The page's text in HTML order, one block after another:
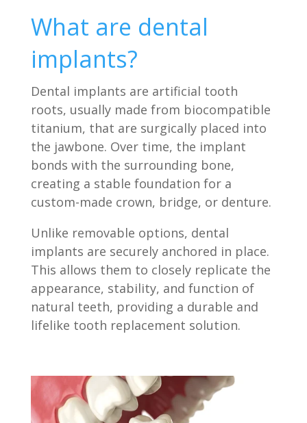
What are dental
implants?
Dental implants are artificial tooth
roots, usually made from biocompatible
titanium, that are surgically placed into
the jawbone. Over time, the implant
bonds with the surrounding bone,
creating a stable foundation for a
custom-made crown, bridge, or denture.
Unlike removable options, dental
implants are securely anchored in place.
This allows them to closely replicate the
appearance, stability, and function of
natural teeth, providing a durable and
lifelike tooth replacement solution.